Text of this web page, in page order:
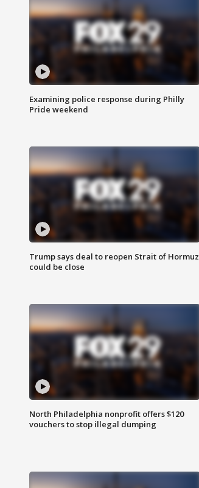
Examining police response during Philly
Pride weekend
Trump says deal to reopen Strait of Hormuz
could be close
North Philadelphia nonprofit offers $120
vouchers to stop illegal dumping